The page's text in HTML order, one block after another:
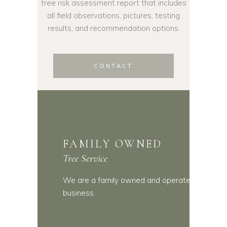
tree risk assessment report that includes
all field observations, pictures, testing
results, and recommendation options.
CONTACT
FAMILY OWNED
Tree Service
We are a family owned and operated
business.